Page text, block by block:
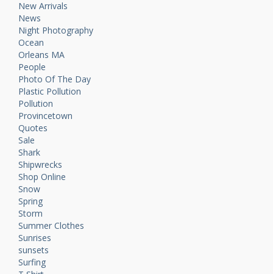
New Arrivals
News
Night Photography
Ocean
Orleans MA
People
Photo Of The Day
Plastic Pollution
Pollution
Provincetown
Quotes
Sale
Shark
Shipwrecks
Shop Online
Snow
Spring
Storm
Summer Clothes
Sunrises
sunsets
Surfing